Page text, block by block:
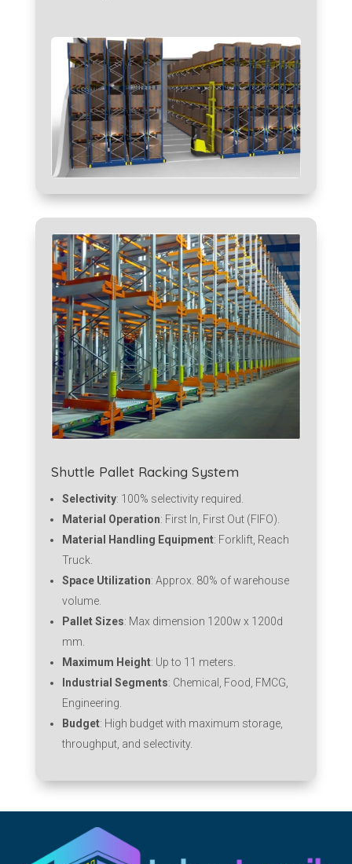
Shuttle Pallet Racking System
Selectivity: 100% selectivity required.
Material Operation: First In, First Out (FIFO).
Material Handling Equipment: Forklift, Reach
Truck.
Space Utilization: Approx. 80% of warehouse
volume.
Pallet Sizes: Max dimension 1200w x 1200d
mm.
Maximum Height: Up to 11 meters.
Industrial Segments: Chemical, Food, FMCG,
Engineering.
Budget: High budget with maximum storage,
throughput, and selectivity.